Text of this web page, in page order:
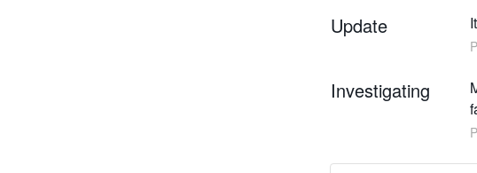
Update
Investigating